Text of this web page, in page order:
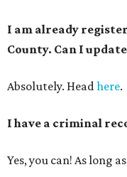
I am already
County. Can I
Absolutely. Headhere.
I have a criminal
Yes, you can! As long